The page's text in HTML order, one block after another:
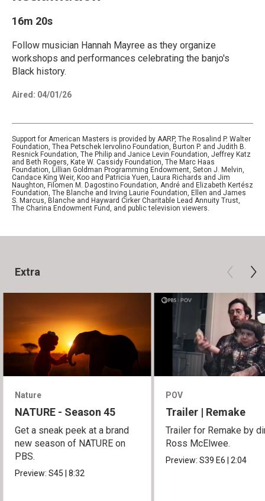
16m 20s
Follow musician Hannah Mayree as they organize
workshops and performances celebrating the banjo's
Black history.
Aired: 04/01/26
Support for American Masters is provided by AARP, The Rosalind P. Walter
Foundation, Thea Petschek Iervolino Foundation, Burton P. and Judith B.
Resnick Foundation, The Philip and Janice Levin Foundation, Jeffrey Katz
and Beth Rogers, Kate W. Cassidy Foundation, The Marc Haas
Foundation, Lillian Goldman Programming Endowment, Seton J. Melvin,
Candace King Weir, Koo and Patricia Yuen, Laura Richards and Jim
Naughton, Filomen M. Dagostino Foundation, André and Elizabeth Kertész
Foundation, The Blanche and Irving Laurie Foundation, Ellen and James
S. Marcus, Blanche and Hayward Cirker Charitable Lead Annuity Trust,
The Charina Endowment Fund, and public television viewers.
Extra
Nature
NATURE - Season 45
Get a sneak peek at a brand
new season of NATURE on
PBS.
Preview:S45|8:32
POV
Trailer | Remake
Trailer for Remake by
Ross McElwee.
Preview:S39E6|2:04